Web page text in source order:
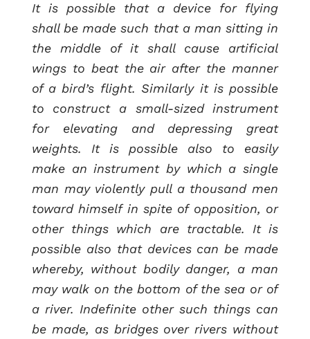
It is possible that a device for flying
shall be made such that a man sitting in
the middle of it shall cause artificial
wings to beat the air after the manner
of a bird’s flight. Similarly it is possible
to construct a small-sized instrument
for elevating and depressing great
weights. It is possible also to easily
make an instrument by which a single
man may violently pull a thousand men
toward himself in spite of opposition, or
other things which are tractable. It is
possible also that devices can be made
whereby, without bodily danger, a man
may walk on the bottom of the sea or of
a river. Indefinite other such things can
be made, as bridges over rivers without